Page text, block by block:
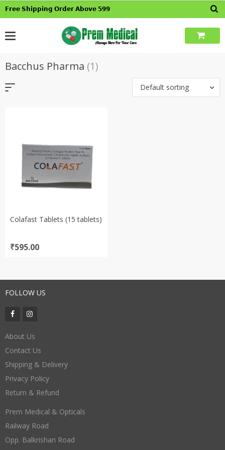
Skip𝗙𝗿𝗲𝗲 𝗦𝗵𝗶𝗽𝗽𝗶𝗻𝗴 𝗢𝗿𝗱𝗲𝗿 𝗔𝗯𝗼𝘃𝗲 𝟱𝟵𝟵
Bacchus Pharma (1)
Default sorting
Colafast Tablets (15 tablets)
₹595.00
FOLLOW US
About Us
Contact Us
Shipping & Delivery
Privacy Policy
Return & Refund
Prem Medical & Opticals
Railway Road
Opp. Balkrishan Road